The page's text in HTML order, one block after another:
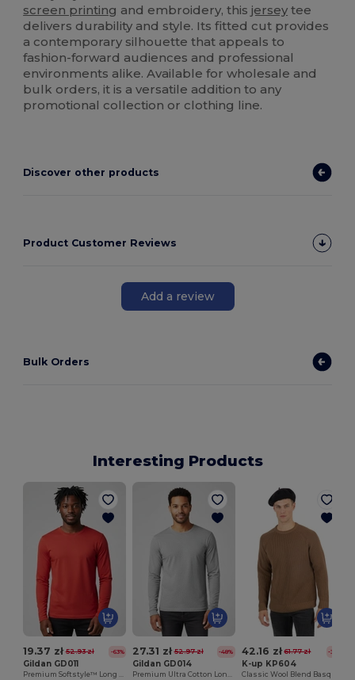
screen printing and embroidery, thisjersey tee
delivers durability and style. Its fitted cut provides
a contemporary silhouette that appeals to
fashion-forward audiences and professional
environments alike. Available for wholesale and
bulk orders, it is a versatile addition to any
promotional collection or clothing line.
Discover other products
Product Customer Reviews
Add a review
Bulk Orders
Interesting Products
19.37 zł 52.93 zł -63%
Gildan GD011
Premium Softstyle™ Long Sleeve Comfort Tee
27.31 zł 52.97 zł -48%
Gildan GD014
Premium Ultra Cotton Long Sleeve T-Shirt for Adults
42.16 zł 61.77 zł -32%
K-up KP604